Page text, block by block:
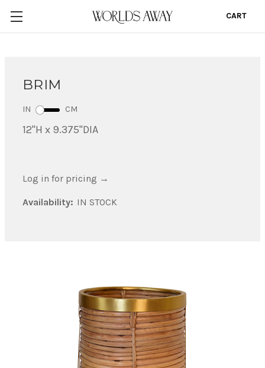
CART
BRIM
IN CM
12"H x 9.375"DIA
Log in for pricing →
Availability: IN STOCK